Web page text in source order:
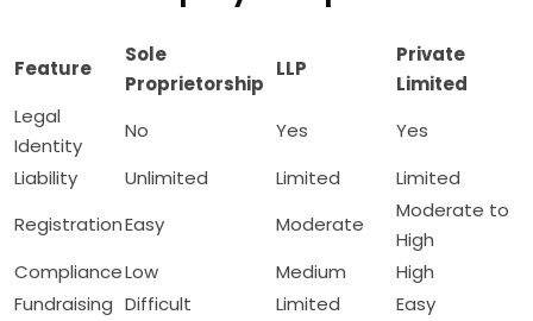
Feature
Sole
Proprietorship
LLP
Private
Limited
Legal
Identity
No Yes
Yes
Liability
Unlimited Limited
Limited
RegistrationEasy Moderate
Moderate to
High
ComplianceLow Medium
High
Fundraising Difficult Limited
Easy